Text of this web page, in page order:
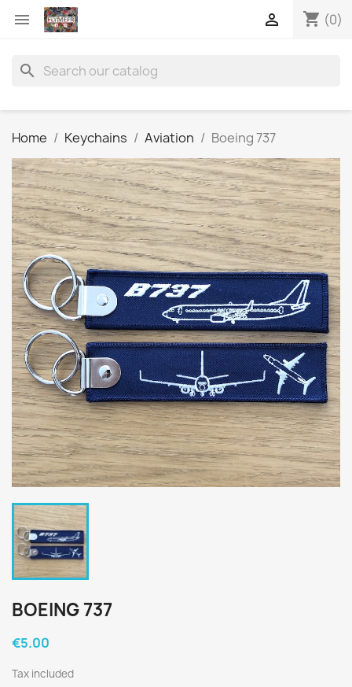
 shopping_cart (0)

search
Home Keychains Aviation Boeing 737
BOEING 737
€5.00
Tax included